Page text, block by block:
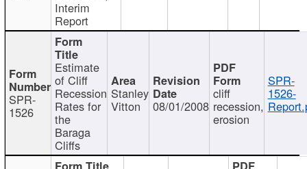
Interim
Report
SPR-
1526
Estimate
of Cliff
Recession
Rates for
the
Baraga
Cliffs
Stanley
Vitton 08/01/2008
cliff
recession,
erosion
SPR-
1526-